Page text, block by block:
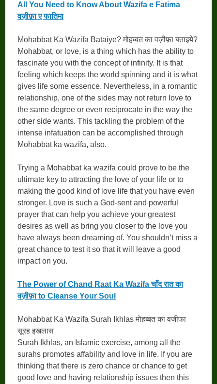
All You Need to Know About Wazifa e Fatima
वज़ीफ़ा ए फातिमा
Mohabbat Ka Wazifa Bataiye? मोहब्बत का वज़ीफ़ा बताइये?
Mohabbat, or love, is a thing which has the ability to
fascinate you with the concept of infinity. It is that
feeling which keeps the world spinning and it is what
gives life some essence. Nevertheless, in a romantic
relationship, one of the sides may not return love to
the same degree or even reciprocate in the way the
other side wants. This tackling the problem of the
intense infatuation can be accomplished through
Mohabbat ka wazifa, also.
Trying a Mohabbat ka wazifa could prove to be the
ultimate key to attracting the love of your life or to
making the good kind of love life that you have even
stronger. Love is such a God-sent and powerful
prayer that can help you achieve your greatest
desires as well as bring you closer to the love you
have always been dreaming of. You shouldn’t miss a
great chance to test it so that it will leave a good
impact on you.
The Power of Chand Raat Ka Wazifa चाँद रात का
वज़ीफ़ा to Cleanse Your Soul
Mohabbat Ka Wazifa Surah Ikhlas मोहब्बत का वजीफा
सूरह इखलास
Surah Ikhlas, an Islamic exercise, among all the
surahs promotes affability and love in life. If you are
thinking that there is zero chance or chance to get
good love and having relationship issues then this